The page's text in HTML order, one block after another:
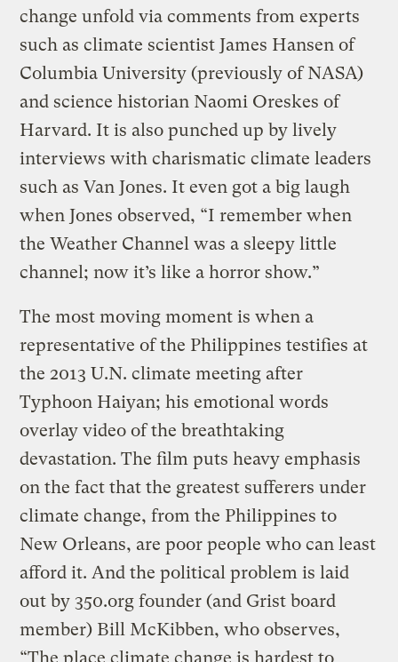
change unfold via comments from experts
such as climate scientist James Hansen of
Columbia University (previously of NASA)
and science historian Naomi Oreskes of
Harvard. It is also punched up by lively
interviews with charismatic climate leaders
such as Van Jones. It even got a big laugh
when Jones observed, “I remember when
the Weather Channel was a sleepy little
channel; now it’s like a horror show.”
The most moving moment is when a
representative of the Philippines testifies at
the 2013 U.N. climate meeting after
Typhoon Haiyan; his emotional words
overlay video of the breathtaking
devastation. The film puts heavy emphasis
on the fact that the greatest sufferers under
climate change, from the Philippines to
New Orleans, are poor people who can least
afford it. And the political problem is laid
out by 350.org founder (and Grist board
member) Bill McKibben, who observes,
“The place climate change is hardest to